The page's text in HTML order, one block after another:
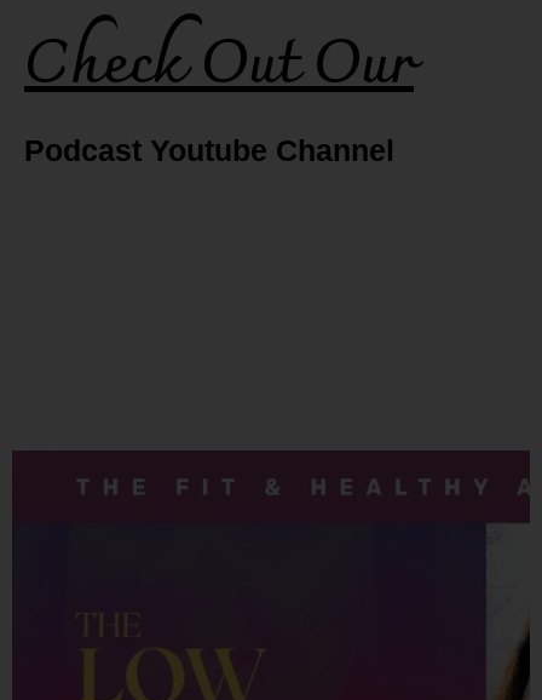
Check Out Our
Podcast Youtube Channel